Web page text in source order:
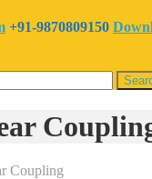
+91-9870809150
Coupling